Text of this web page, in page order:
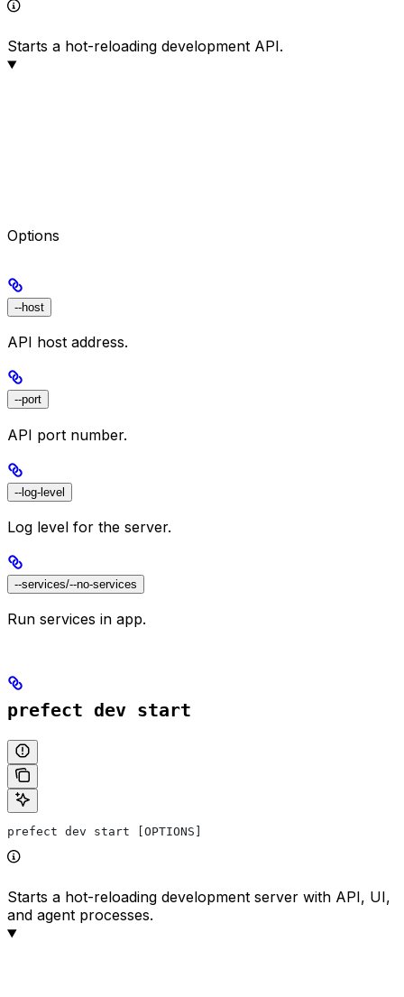
Starts a hot-reloading development API.
Options
--host
API host address.
--port
API port number.
--log-level
Log level for the server.
--services/--no-services
Run services in app.
prefect dev start
prefect dev start [OPTIONS]
Starts a hot-reloading development server with API, UI,
and agent processes.